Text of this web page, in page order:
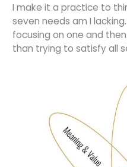
I make it a practice to
seven needs am I
focusing on one and
than trying to satisfy all